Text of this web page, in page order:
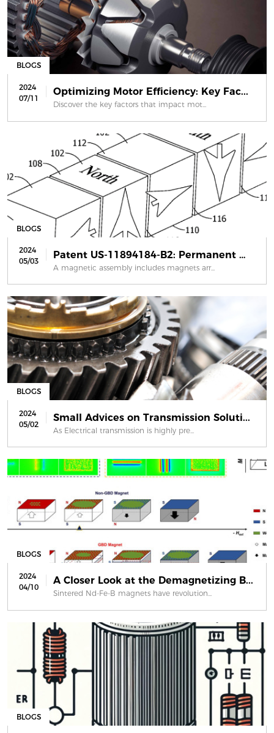
BLOGS
2024
07/11
Optimizing Motor Efficiency: Key Fac...
Discover the key factors that impact mot...
BLOGS
2024
05/03
Patent US-11894184-B2: Permanent mag...
A magnetic assembly includes magnets arr...
BLOGS
2024
05/02
Small Advices on Transmission Soluti...
As Electrical transmission is highly pre...
BLOGS
2024
04/10
A Closer Look at the Demagnetizing B...
Sintered Nd-Fe-B magnets have revolution...
BLOGS